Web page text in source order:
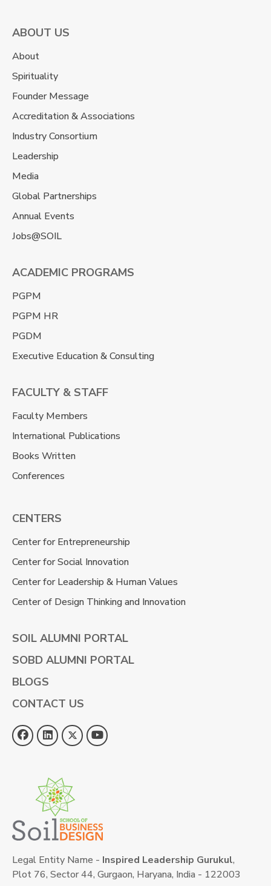
ABOUT US
About
Spirituality
Founder Message
Accreditation & Associations
Industry Consortium
Leadership
Media
Global Partnerships
Annual Events
Jobs@SOIL
ACADEMIC PROGRAMS
PGPM
PGPM HR
PGDM
Executive Education & Consulting
FACULTY & STAFF
Faculty Members
International Publications
Books Written
Conferences
CENTERS
Center for Entrepreneurship
Center for Social Innovation
Center for Leadership & Human Values
Center of Design Thinking and Innovation
SOIL ALUMNI PORTAL
SOBD ALUMNI PORTAL
BLOGS
CONTACT US
Legal Entity Name - Inspired Leadership Gurukul,
Plot 76, Sector 44, Gurgaon, Haryana, India - 122003